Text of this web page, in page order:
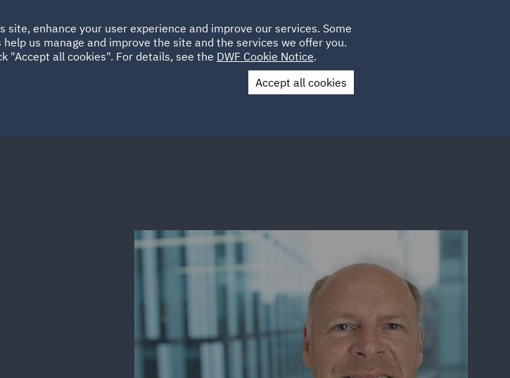
HOME ABOUT SUSTAINABILITY LOCATIONS CAREERS
UAE UK
Contact Us
enhance your user experience and improve our services. Some
us manage and improve the site and the services we offer you.
"Accept all cookies". For details, see the DWF Cookie Notice.
Accept all cookies